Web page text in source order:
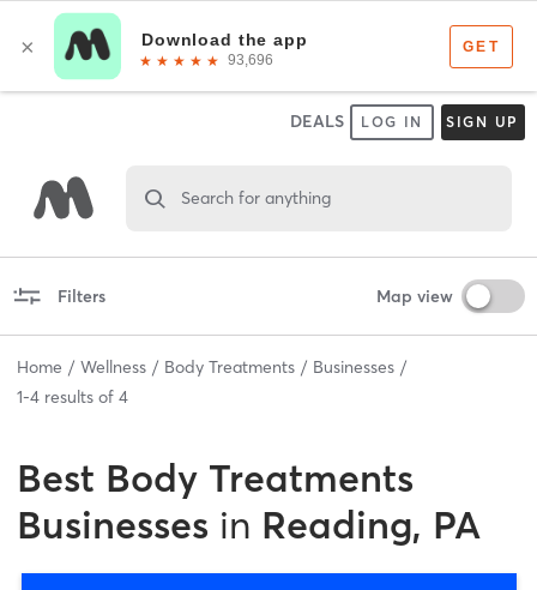
DEALS LOG IN SIGN UP
Search for anything
Filters Map view
Home Wellness Body Treatments
Businesses
1-4 results of 4
Best Body Treatments
Businesses in Reading, PA